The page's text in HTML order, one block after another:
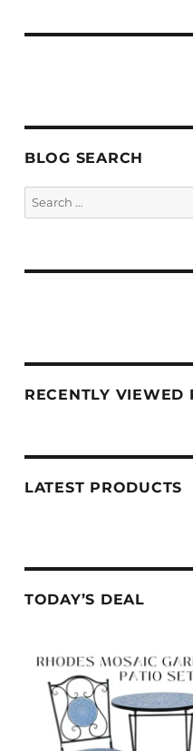
BLOG SEARCH
RECENTLY VIEWED
LATEST PRODUCTS
TODAY’S DEAL